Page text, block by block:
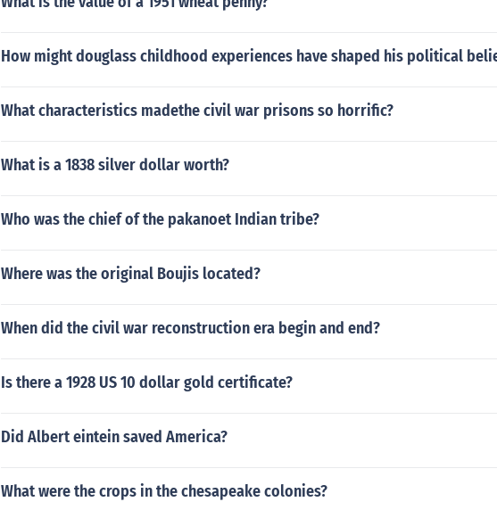
How might douglass childhood experiences have shaped his political
What characteristics madethe civil war prisons so horrific?
What is a 1838 silver dollar worth?
Who was the chief of the pakanoet Indian tribe?
Where was the original Boujis located?
When did the civil war reconstruction era begin and end?
Is there a 1928 US 10 dollar gold certificate?
Did Albert eintein saved America?
What were the crops in the chesapeake colonies?